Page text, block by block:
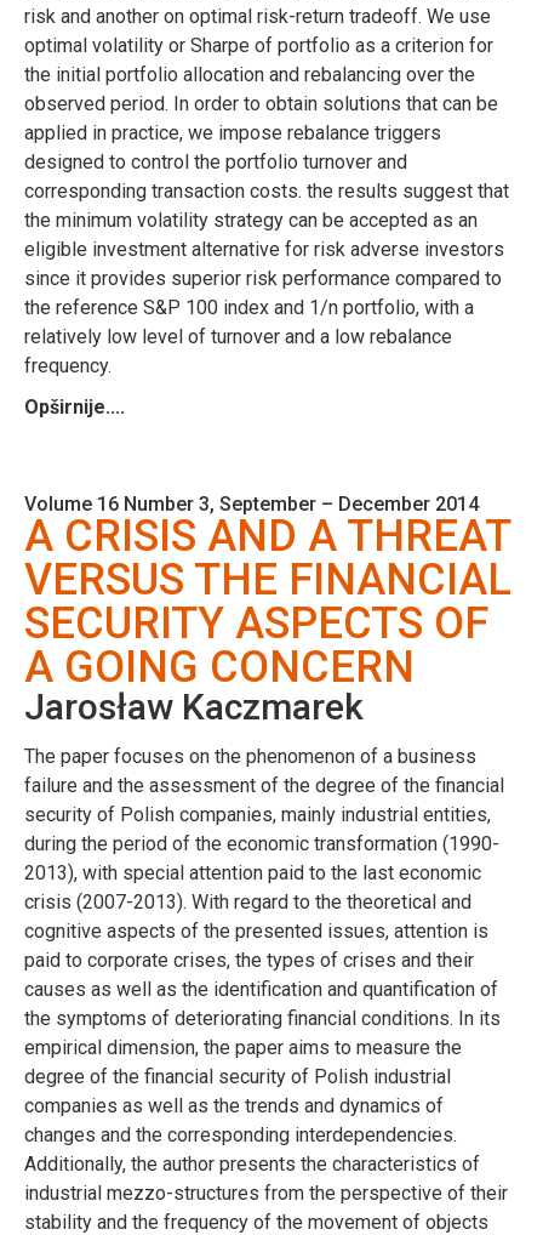
risk and another on optimal risk-return tradeoff. We use
optimal volatility or Sharpe of portfolio as a criterion for
the initial portfolio allocation and rebalancing over the
observed period. In order to obtain solutions that can be
applied in practice, we impose rebalance triggers
designed to control the portfolio turnover and
corresponding transaction costs. the results suggest that
the minimum volatility strategy can be accepted as an
eligible investment alternative for risk adverse investors
since it provides superior risk performance compared to
the reference S&P 100 index and 1/n portfolio, with a
relatively low level of turnover and a low rebalance
frequency.
Opširnije....
Volume 16 Number 3, September – December 2014
A CRISIS AND A THREAT
VERSUS THE FINANCIAL
SECURITY ASPECTS OF
A GOING CONCERN
Jarosław Kaczmarek
The paper focuses on the phenomenon of a business
failure and the assessment of the degree of the financial
security of Polish companies, mainly industrial entities,
during the period of the economic transformation (1990-
2013), with special attention paid to the last economic
crisis (2007-2013). With regard to the theoretical and
cognitive aspects of the presented issues, attention is
paid to corporate crises, the types of crises and their
causes as well as the identification and quantification of
the symptoms of deteriorating financial conditions. In its
empirical dimension, the paper aims to measure the
degree of the financial security of Polish industrial
companies as well as the trends and dynamics of
changes and the corresponding interdependencies.
Additionally, the author presents the characteristics of
industrial mezzo-structures from the perspective of their
stability and the frequency of the movement of objects